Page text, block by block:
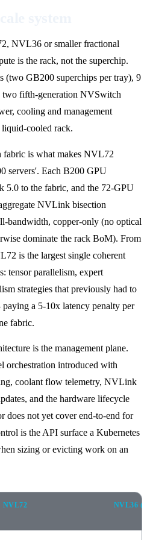
NVL36 or smaller fractional
is the rack, not the superchip.
(two GB200 superchips per tray), 9
fifth-generation NVSwitch
cooling and management
cooled rack.
is what makes NVL72
servers'. Each B200 GPU
to the fabric, and the 72-GPU
NVLink bisection
copper-only (no optical
dominate the rack BoM). From
is the largest single coherent
parallelism, expert
strategies that previously had to
a 5-10x latency penalty per
fabric.
is the management plane.
orchestration introduced with
coolant flow telemetry, NVLink
and the hardware lifecycle
not yet cover end-to-end for
is the API surface a Kubernetes
sizing or evicting work on an
NVL72 NVL36